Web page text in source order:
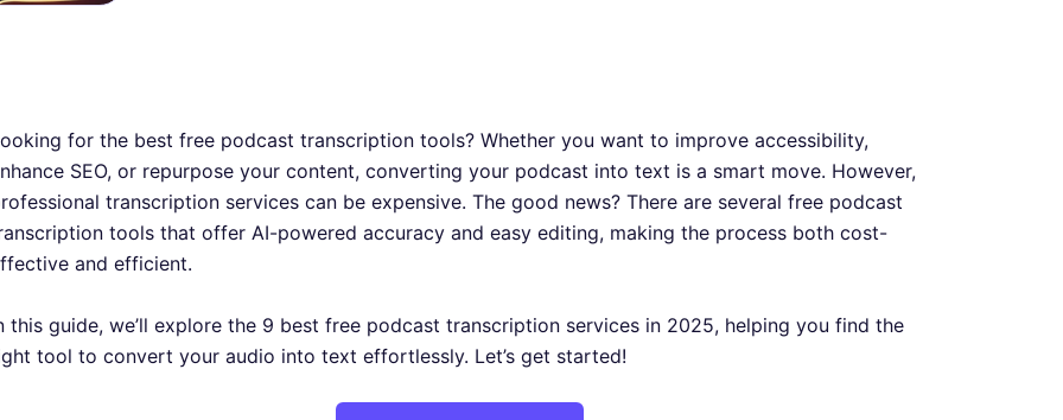
for the best free podcast transcription tools? Whether you want to improve accessibility,
SEO, or repurpose your content, converting your podcast into text is a smart move. However,
transcription services can be expensive. The good news? There are several free podcast
tools that offer AI-powered accuracy and easy editing, making the process both cost-
and efficient.
this guide, we’ll explore the 9 best free podcast transcription services in 2025, helping you find the
tool to convert your audio into text effortlessly. Let’s get started!